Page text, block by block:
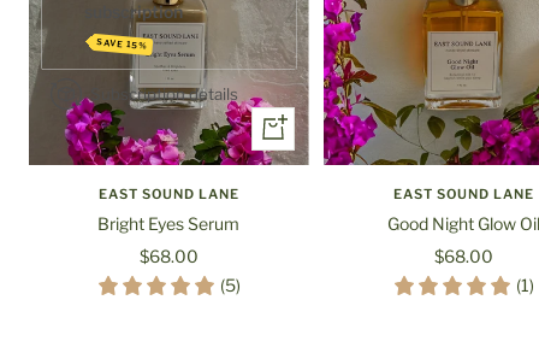
subscription
SAVE 15%
Subscription details
+
Add
EAST SOUND LANE
Bright Eyes Serum
Sale
price
$68.00
(5)
EAST SOUND LANE
Good Night Glow Oil
Sale
price
$68.00
(1)